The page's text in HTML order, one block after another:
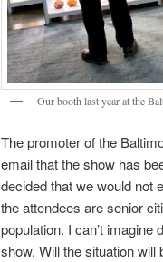
Our booth last year at the
The promoter of the
email that the show has
decided that we would not
the attendees are senior
population. I can’t
show. Will the situation